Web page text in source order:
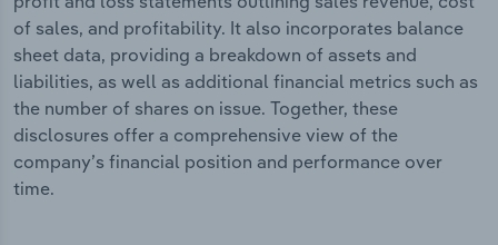
of sales, and profitability. It also incorporates balance
sheet data, providing a breakdown of assets and
liabilities, as well as additional financial metrics such as
the number of shares on issue. Together, these
disclosures offer a comprehensive view of the
company’s financial position and performance over
time.